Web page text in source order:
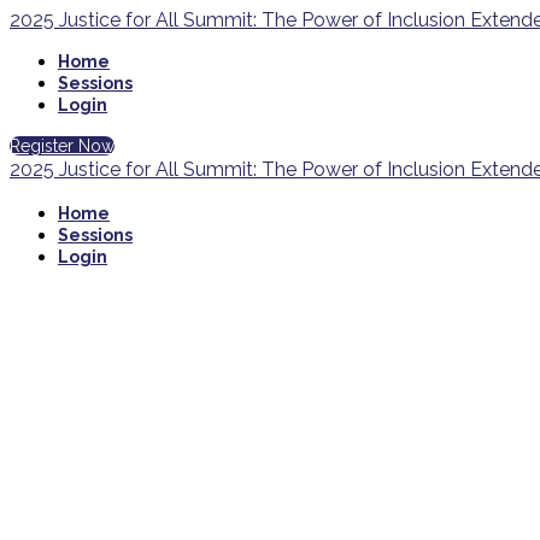
2025 Justice for All Summit: The Power of Inclusion
Home
Sessions
Login
Register Now
2025 Justice for All Summit: The Power of Inclusion
Home
Sessions
Login